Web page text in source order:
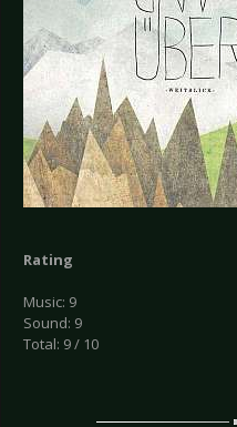
Rating
Music: 9
Sound: 9
Total: 9 / 10